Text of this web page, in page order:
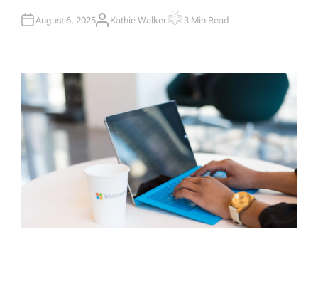
August 6, 2025A
Kathie Walker E
T
E
D
R
E
A
D
E
3 Min Read